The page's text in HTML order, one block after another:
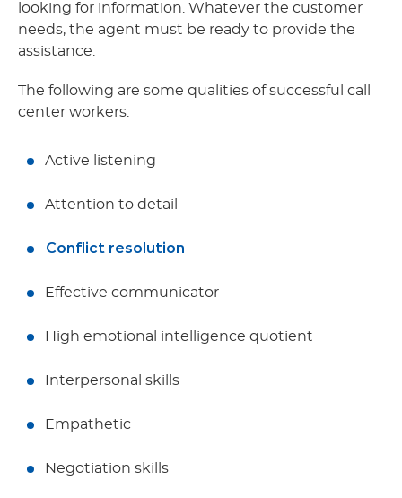
looking for information. Whatever the customer
needs, the agent must be ready to provide the
assistance.
The following are some qualities of successful call
center workers:
Active listening
Attention to detail
Conflict resolution
Effective communicator
High emotional intelligence quotient
Interpersonal skills
Empathetic
Negotiation skills